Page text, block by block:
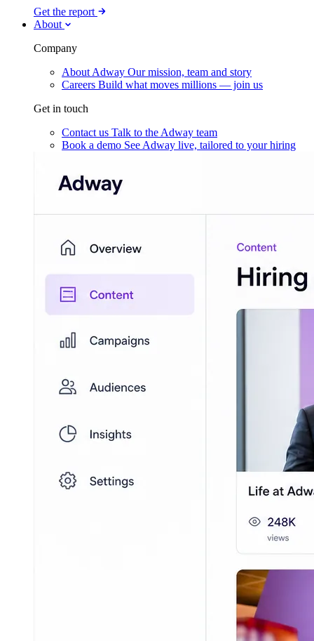
Get the report
About
Company
About Adway Our mission, team and story
Careers Build what moves millions — join us
Get in touch
Contact us Talk to the Adway team
Book a demo See Adway live, tailored to your hiring